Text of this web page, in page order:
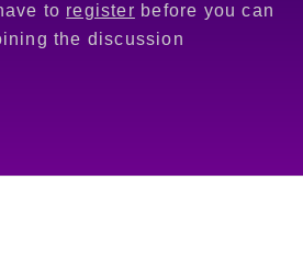
to register before you can
the discussion